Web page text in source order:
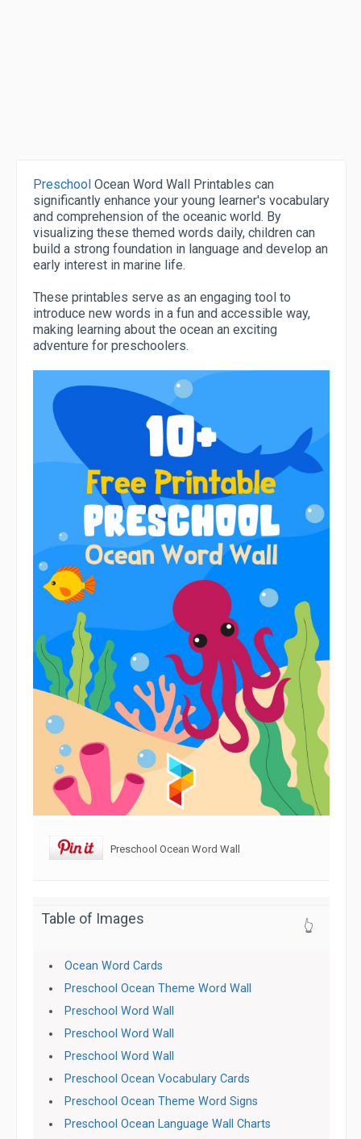
Preschool Ocean Word Wall Printables can
significantly enhance your young learner's vocabulary
and comprehension of the oceanic world. By
visualizing these themed words daily, children can
build a strong foundation in language and develop an
early interest in marine life.
These printables serve as an engaging tool to
introduce new words in a fun and accessible way,
making learning about the ocean an exciting
adventure for preschoolers.
Preschool Ocean Word Wall
Table of Images 👆
Ocean Word Cards
Preschool Ocean Theme Word Wall
Preschool Word Wall
Preschool Word Wall
Preschool Word Wall
Preschool Ocean Vocabulary Cards
Preschool Ocean Theme Word Signs
Preschool Ocean Language Wall Charts